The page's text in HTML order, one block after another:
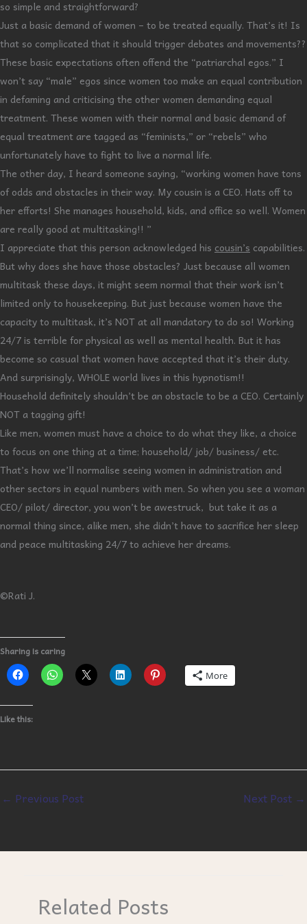
so simple and straightforward?
Just a basic demand of women – to be treated equally. That’s it! Is
that so complicated that it should trigger debates and movements??
These basic expectations often offend the “patriarchal egos.” I
won’t say “male” egos since women too make an equal contribution
in defaming and criticising the other women demanding equal
treatment. These women with their normal and basic demand of
equal treatment are tagged as “feminists,” or “rebels” who
unfortunately have to fight to live a normal life.
The other day, I heard someone saying, “working women have tons
of odds and obstacles in their way. My cousin is a CEO. Hats off to
her efforts! She manages household, kids, and office so well. Women
are really good at multitasking!! ”
I appreciate that this person acknowledged his cousin’s capabilities.
But why does she have those obstacles? Just because all women
multitask these days, it might seem normal that their work isn’t
limited only to housekeeping. But just because women have the
capacity to multitask, it’s NOT at all mandatory to do so! Working
24/7 is terrible for physical as well as mental health. But it has
become so casual that women have accepted that it’s their duty.
And surprisingly, WHOLE world lives in this hypnotism!!
Household definitely shouldn’t be an obstacle to be a CEO. Certainly
NOT a tagging gift!
Like men, women must have a choice to do what they like, a choice
to focus on one thing at a time; household/ job/ business/ etc.
That’s how we’ll normalise seeing women in administration and
other sectors in equal numbers with men. So when you see a woman
CEO/ pilot/ director, you won’t be awestruck, but take it as a
normal thing since, alike men, she didn’t have to sacrifice her sleep
and peace multitasking 24/7 to achieve her dreams.
©Rati J.
Sharing is caring
More
Like this:
← Previous Post Next Post →
Related Posts